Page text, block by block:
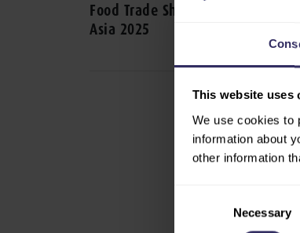
This website uses
We use cookies to
information about
other information
Necessary
Food Trade Show in India,
Asia 2025